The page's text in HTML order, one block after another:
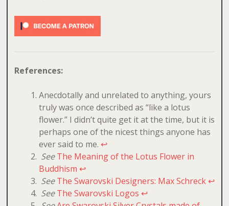
References:
Anecdotally and unrelated to anything, yours
truly was once described as “like a lotus
flower.” I didn’t quite get it at the time, but it is
perhaps one of the nicest things anyone has
ever said to me. ↩
See The Meaning of the Lotus Flower in
Buddhism ↩
See The Swarovski Designers: Max Schreck ↩
See The Swarovski Logos ↩